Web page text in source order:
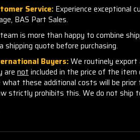
Service: Experience exceptional
BAS Part Sales.
is more than happy to combine
shipping quote before purchasing.
Buyers:We routinely
are notincluded in the price of the
these additional costs will be
strictly prohibits this. We do not ship